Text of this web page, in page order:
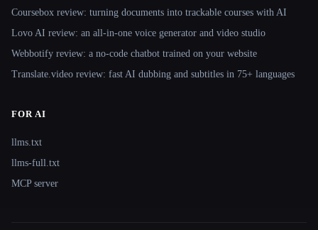
Coursebox review: turning documents into trackable courses with AI
Lovo AI review: an all-in-one voice generator and video studio
Webbotify review: a no-code chatbot trained on your website
Translate.video review: fast AI dubbing and subtitles in 75+ languages
FOR AI
llms.txt
llms-full.txt
MCP server